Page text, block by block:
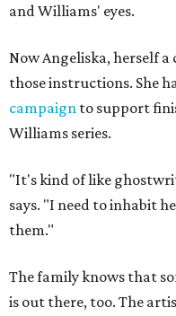
and Williams' eyes.
Now Angeliska, herself
those instructions. She
campaign to support
Williams series.
"It's kind of like
says. "I need to inhabit
them."
The family knows that
is out there, too. The